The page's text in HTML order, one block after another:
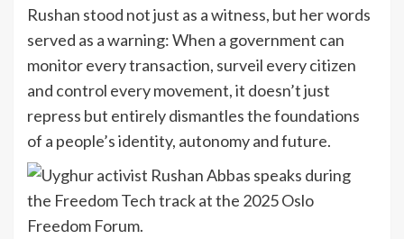
Rushan stood not just as a witness, but her words
served as a warning: When a government can
monitor every transaction, surveil every citizen
and control every movement, it doesn’t just
repress but entirely dismantles the foundations
of a people’s identity, autonomy and future.